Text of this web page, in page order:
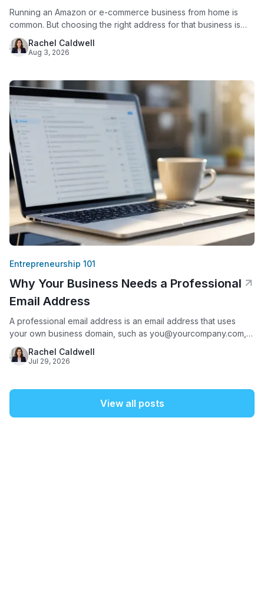
Running an Amazon or e-commerce business from home is
common. But choosing the right address for that business is
not just a formality. Amazon requires every seller to provide a
verifiable business address. Since 2020, Amazon has
Rachel Caldwell
Aug 3, 2026
Entrepreneurship 101
Why Your Business Needs a Professional
Email Address
A professional email address is an email address that uses
your own business domain, such as you@yourcompany.com,
instead of a free provider like Gmail, Yahoo, or AOL. It matters
because it is often the first thing a potential customer sees
Rachel Caldwell
Jul 29, 2026
View all posts